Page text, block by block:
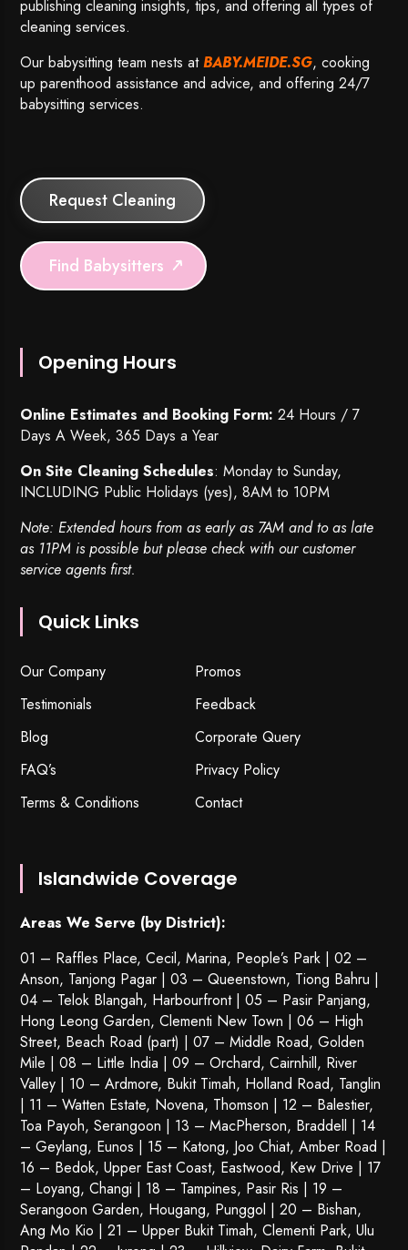
publishing cleaning insights, tips, and offering all types of
cleaning services.
Our babysitting team nests atBABY.MEIDE.SG, cooking
up parenthood assistance and advice, and offering 24/7
babysitting services.
Request Cleaning
Find Babysitters
Opening Hours
Online Estimates and Booking Form: 24 Hours / 7
Days A Week, 365 Days a Year
On Site Cleaning Schedules: Monday to Sunday,
INCLUDING Public Holidays (yes), 8AM to 10PM
Note: Extended hours from as early as 7AM and to as late
as 11PM is possible but please check with our customer
service agents first.
Quick Links
Our Company
Promos
Testimonials
Feedback
Blog
Corporate Query
FAQ’s
Privacy Policy
Terms & Conditions
Contact
Islandwide Coverage
Areas We Serve (by District):
01 – Raffles Place, Cecil, Marina, People’s Park | 02 –
Anson, Tanjong Pagar | 03 – Queenstown, Tiong Bahru |
04 – Telok Blangah, Harbourfront | 05 – Pasir Panjang,
Hong Leong Garden, Clementi New Town | 06 – High
Street, Beach Road (part) | 07 – Middle Road, Golden
Mile | 08 – Little India | 09 – Orchard, Cairnhill, River
Valley | 10 – Ardmore, Bukit Timah, Holland Road, Tanglin
| 11 – Watten Estate, Novena, Thomson | 12 – Balestier,
Toa Payoh,Serangoon | 13 – MacPherson, Braddell | 14
– Geylang, Eunos | 15 – Katong, Joo Chiat, Amber Road |
16 – Bedok, Upper East Coast, Eastwood, Kew Drive | 17
– Loyang, Changi | 18 – Tampines, Pasir Ris | 19 –
Serangoon Garden, Hougang, Punggol | 20 – Bishan,
Ang Mo Kio | 21 – Upper Bukit Timah, Clementi Park, Ulu